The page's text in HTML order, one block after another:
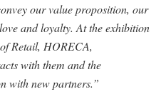
our value proposition, our
and loyalty. At the exhibition
Retail, HORECA,
with them and the
with new partners.”